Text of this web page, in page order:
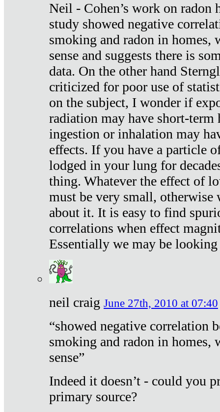
Neil - Cohen’s work on radon
study showed negative
smoking and radon in homes,
sense and suggests there is
data. On the other hand
criticized for poor use of
on the subject, I wonder if
radiation may have short-term
ingestion or inhalation may
effects. If you have a particle
lodged in your lung for
thing. Whatever the effect of
must be very small, otherwise
about it. It is easy to find
correlations when effect
Essentially we may be looking
neil craig June 27th, 2010 at 07:40
“showed negative correlation
smoking and radon in homes,
sense”
Indeed it doesn’t - could you
primary source?